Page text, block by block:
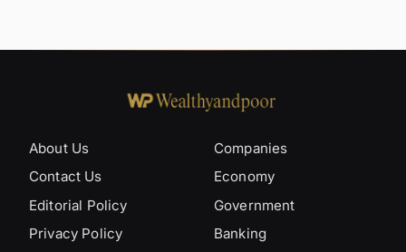
About Us
Contact Us
Editorial Policy
Privacy Policy
Companies
Economy
Government
Banking